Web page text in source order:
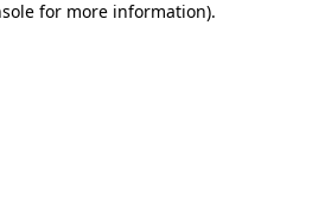
for more information).